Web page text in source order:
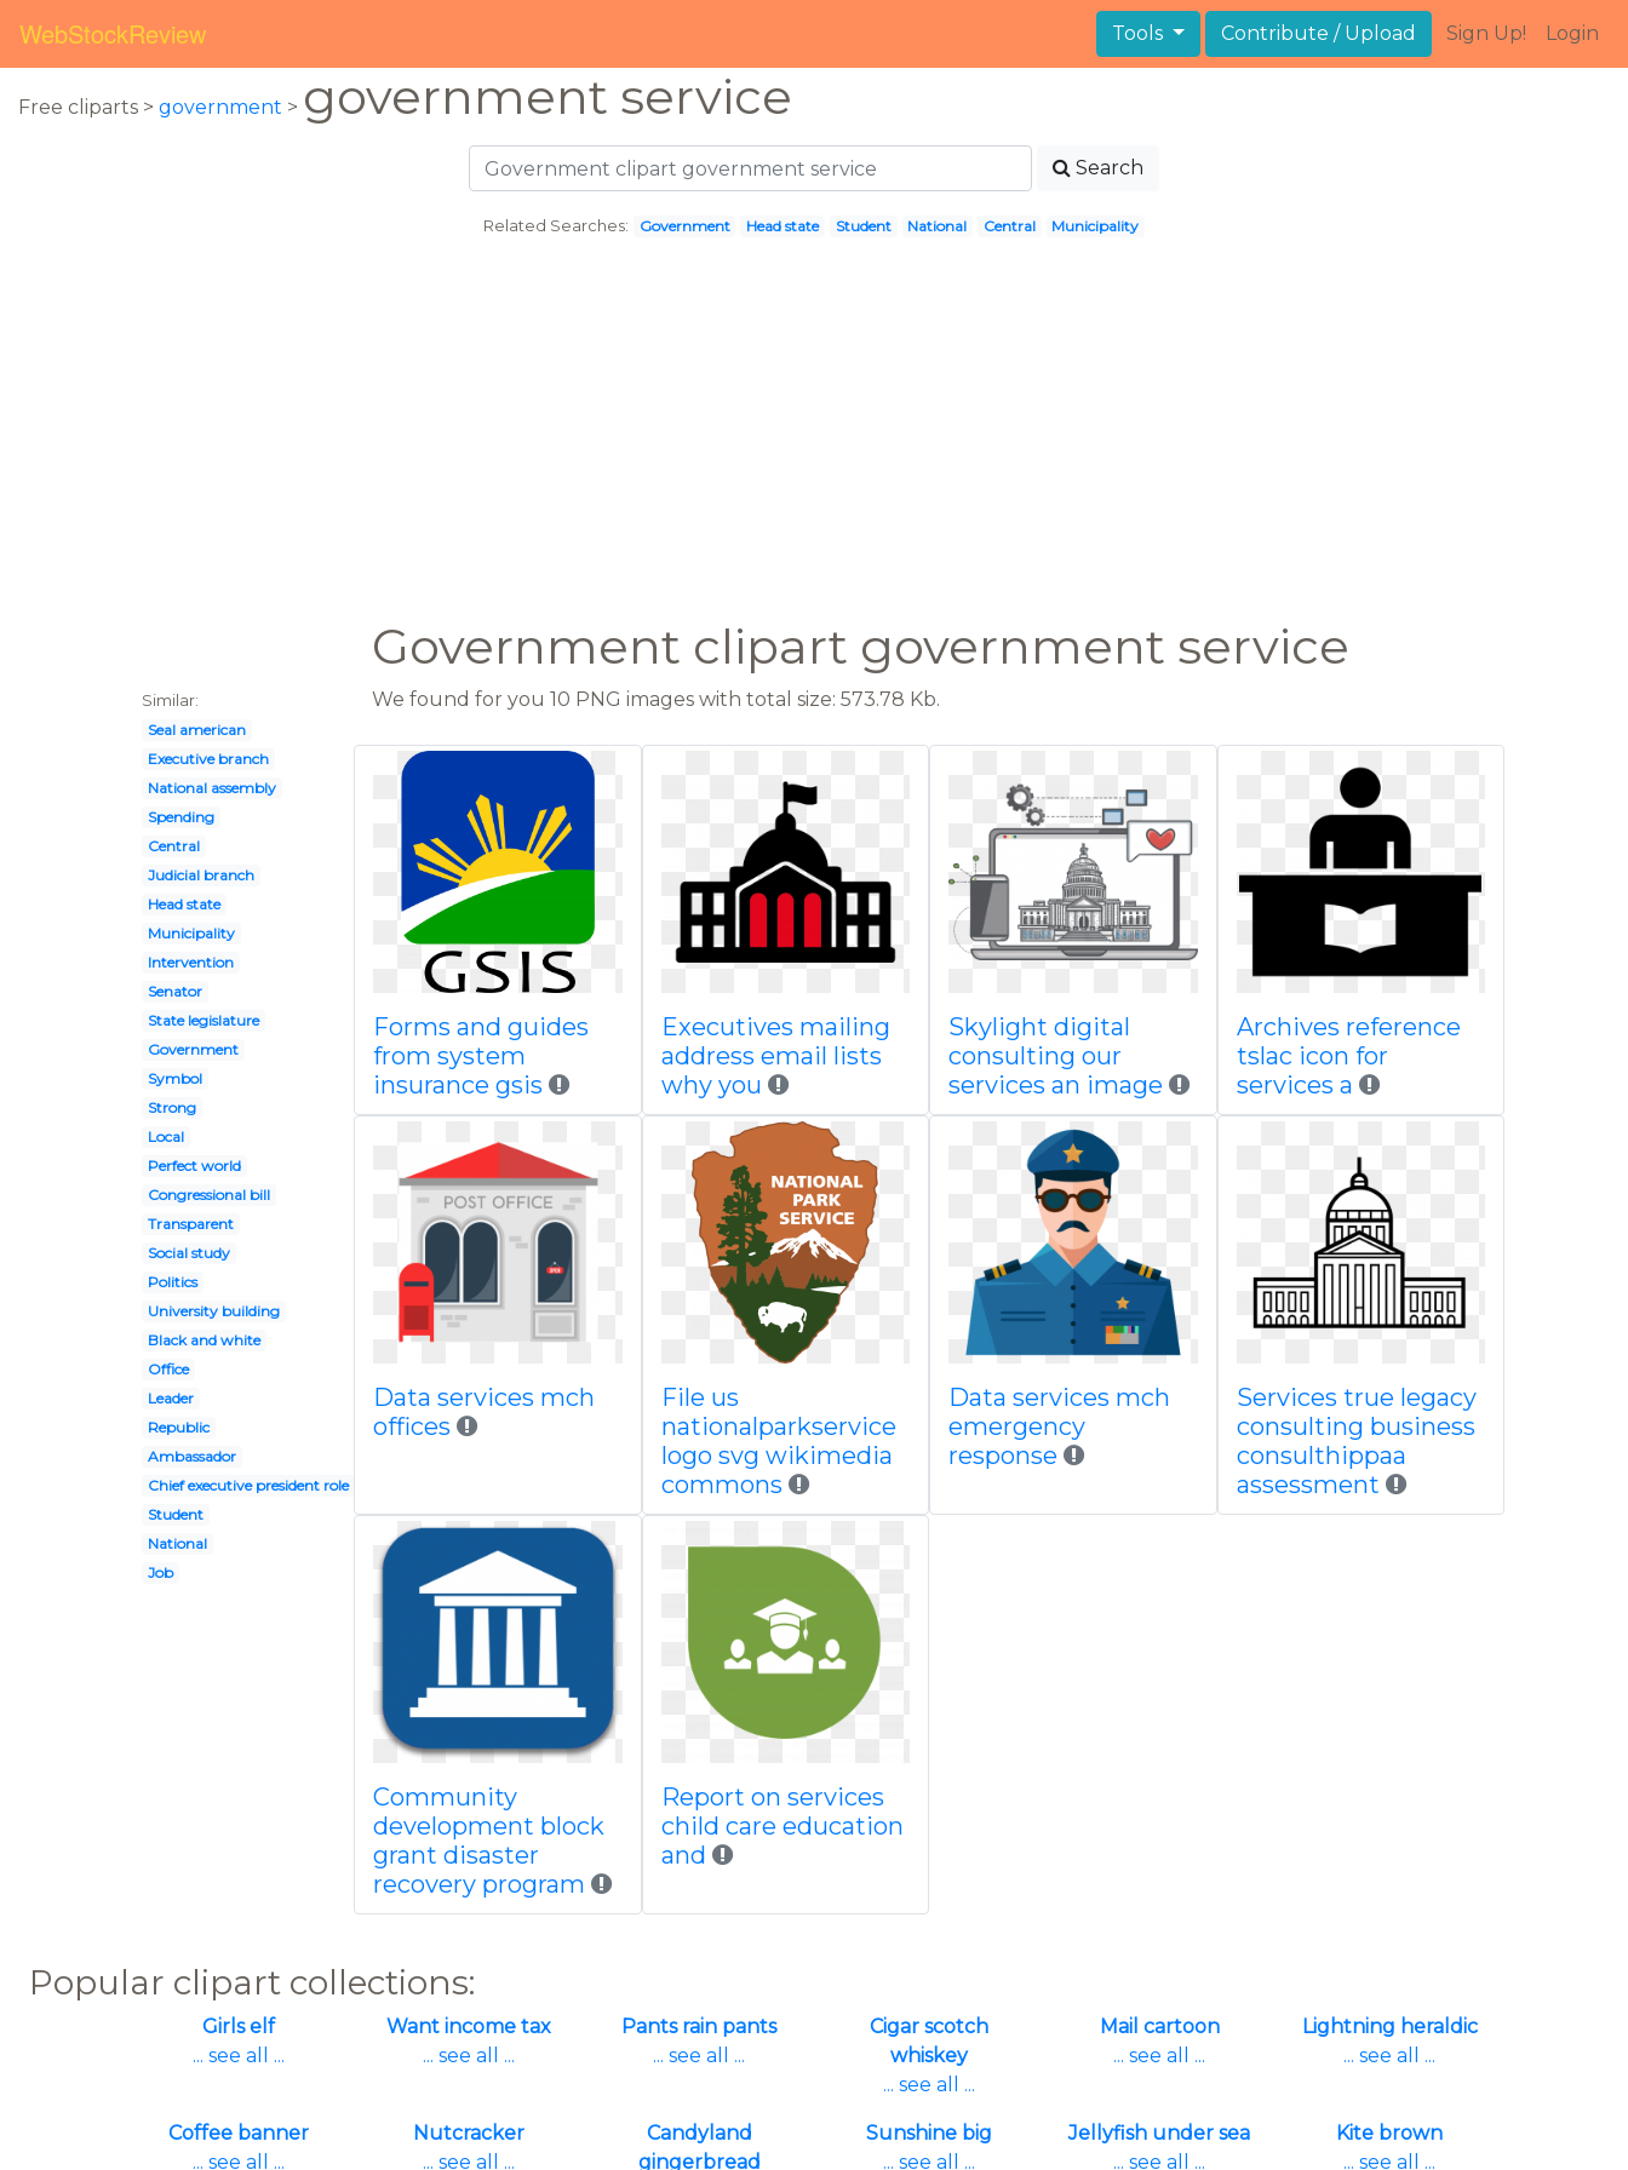
WebStockReview Tools Contribute / Upload Sign Up! Login
Free cliparts > government > government service
Search
Related Searches: Government Head state Student National Central Municipality
Government clipart government service
Similar:
Seal american
Executive branch
National assembly
Spending
Central
Judicial branch
Head state
Municipality
Intervention
Senator
State legislature
Government
Symbol
Strong
Local
Perfect world
Congressional bill
Transparent
Social study
Politics
University building
Black and white
Office
Leader
Republic
Ambassador
Chief executive president role
Student
National
Job
We found for you 10 PNG images with total size: 573.78 Kb.
Forms and guides
from system
insurance gsis
Executives mailing
address email lists
why you
Skylight digital
consulting our
services an image
Archives reference
tslac icon for
services a
Data services mch
offices
File us
nationalparkservice
logo svg wikimedia
commons
Data services mch
emergency
response
Services true legacy
consulting business
consulthippaa
assessment
Community
development block
grant disaster
recovery program
Report on services
child care education
and
Popular clipart collections:
Girls elf
... see all ...
Want income tax
... see all ...
Pants rain pants
... see all ...
Cigar scotch
whiskey
... see all ...
Mail cartoon
... see all ...
Lightning heraldic
... see all ...
Coffee banner
... see all ...
Nutcracker
... see all ...
Candyland
gingerbread
Sunshine big
... see all ...
Jellyfish under sea
... see all ...
Kite brown
... see all ...